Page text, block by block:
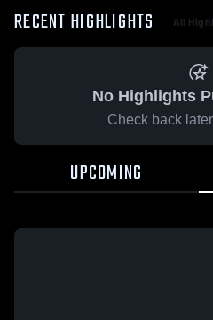
RECENT HIGHLIGHTS All
No Highlights
Check back
UPCOMING